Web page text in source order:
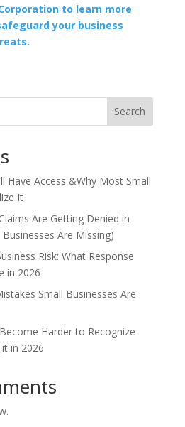
to learn more
your business
Search
Have Access &Why Most Small
It
Are Getting Denied in
Are Missing)
Risk: What Response
in 2026
Small Businesses Are
Harder to Recognize
in 2026